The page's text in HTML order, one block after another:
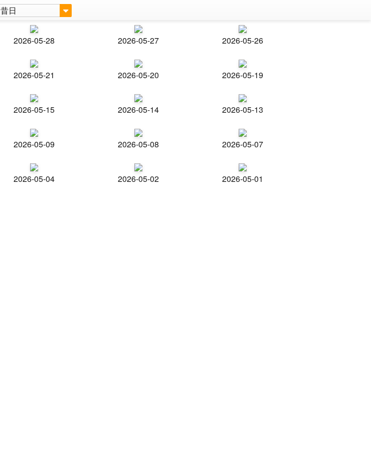
昔日
2026-05-28 2026-05-27 2026-05-26
2026-05-21 2026-05-20 2026-05-19
2026-05-15 2026-05-14 2026-05-13
2026-05-09 2026-05-08 2026-05-07
2026-05-04 2026-05-02 2026-05-01